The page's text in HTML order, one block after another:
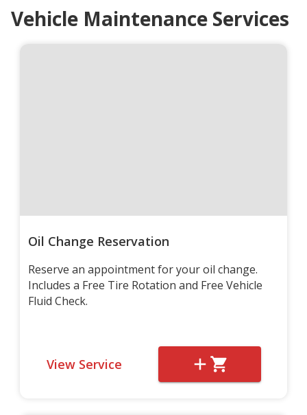
Vehicle Maintenance Services
Oil Change Reservation
Reserve an appointment for your oil change.
Includes a Free Tire Rotation and Free Vehicle
Fluid Check.
View Service